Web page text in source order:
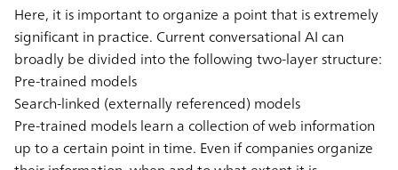
Here, it is important to organize a point that is extremely
significant in practice. Current conversational AI can
broadly be divided into the following two-layer structure:
Pre-trained models
Search-linked (externally referenced) models
Pre-trained models learn a collection of web information
up to a certain point in time. Even if companies organize